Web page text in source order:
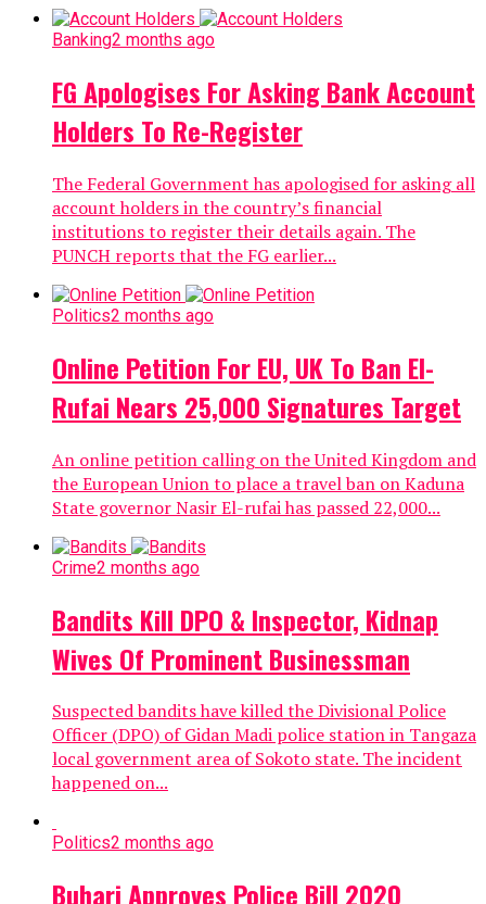
Banking2 months ago
FG Apologises For Asking Bank Account
Holders To Re-Register
The Federal Government has apologised for asking all
account holders in the country’s financial
institutions to register their details again. The
PUNCH reports that the FG earlier...
Politics2 months ago
Online Petition For EU, UK To Ban El-
Rufai Nears 25,000 Signatures Target
An online petition calling on the United Kingdom and
the European Union to place a travel ban on Kaduna
State governor Nasir El-rufai has passed 22,000...
Crime2 months ago
Bandits Kill DPO & Inspector, Kidnap
Wives Of Prominent Businessman
Suspected bandits have killed the Divisional Police
Officer (DPO) of Gidan Madi police station in Tangaza
local government area of Sokoto state. The incident
happened on...
Politics2 months ago
Buhari Approves Police Bill 2020